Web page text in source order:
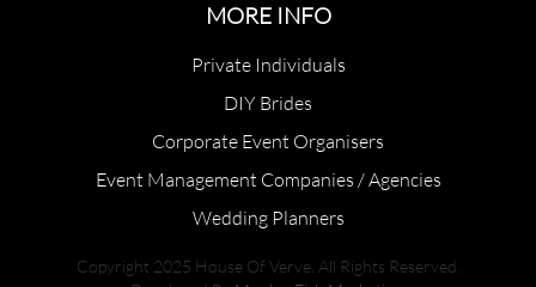
MORE INFO
Private Individuals
DIY Brides
Corporate Event Organisers
Event Management Companies / Agencies
Wedding Planners
Copyright 2025 House Of Verve. All Rights Reserved.